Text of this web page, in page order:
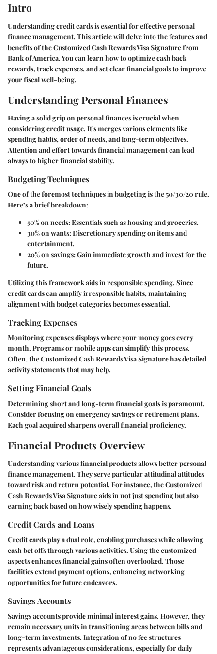
Intro
Understanding credit cards is essential for effective personal
finance management. This article will delve into the features and
benefits of the Customized Cash Rewards Visa Signature from
Bank of America. You can learn how to optimize cash back
rewards, track expenses, and set clear financial goals to improve
your fiscal well-being.
Understanding Personal Finances
Having a solid grip on personal finances is crucial when
considering credit usage. It's merges various elements like
spending habits, order of needs, and long-term objectives.
Attention and effort towards financial management can lead
always to higher financial stability.
Budgeting Techniques
One of the foremost techniques in budgeting is the50/30/20 rule.
Here’s a brief breakdown:
50% on needs:Essentials such as housing and groceries.
30% on wants:Discretionary spending on items and
entertainment.
20% on savings:Gain immediate growth and invest for the
future.
Utilizing this framework aids in responsible spending. Since
credit cards can amplify irresponsible habits, maintaining
alignment with budget categories becomes essential.
Tracking Expenses
Monitoring expenses displays where your money goes every
month. Programs or mobile apps can simplify this process.
Often, the Customized Cash Rewards Visa Signature has detailed
activity statements that may help.
Setting Financial Goals
Determining short and long-term financial goals is paramount.
Consider focusing on emergency savings or retirement plans.
Each goal acquired sharpens overall financial proficiency.
Financial Products Overview
Understanding various financial products allows better personal
finance management. They serve particular attitudinal attitudes
toward risk and return potential. For instance, the Customized
Cash Rewards Visa Signature aids in not just spending but also
earning back based on how wisely spending happens.
Credit Cards and Loans
Credit cards play a dual role, enabling purchases while allowing
cash bet offs through various activities. Using the customized
aspects enhances financial gains often overlooked. Those
facilities extend payment options, enhancing networking
opportunities for future endeavors.
Savings Accounts
Savings accounts provide minimal interest gains. However, they
remain necessary units in transitioning areas between bills and
long-term investments. Integration of no fee structures
represents advantageous considerations, especially for daily